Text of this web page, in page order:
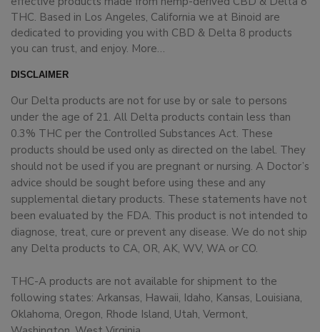
THC. Based in Los Angeles, California we at Binoid are
dedicated to providing you with CBD & Delta 8 products
you can trust, and enjoy. More…
DISCLAIMER
Our Delta products are not for use by or sale to persons
under the age of 21. All Delta products contain less than
0.3% THC per the Controlled Substances Act. These
products should be used only as directed on the label. They
should not be used if you are pregnant or nursing. A Doctor’s
advice should be sought before using these and any
supplemental dietary products. These statements have not
been evaluated by the FDA. This product is not intended to
diagnose, treat, cure or prevent any disease. We do not ship
any Delta products to CA, OR, AK, WV, WA or CO.
THC-A products are not available for shipment to the
following states: Arkansas, Hawaii, Idaho, Kansas, Louisiana,
Oklahoma, Oregon, Rhode Island, Utah, Vermont,